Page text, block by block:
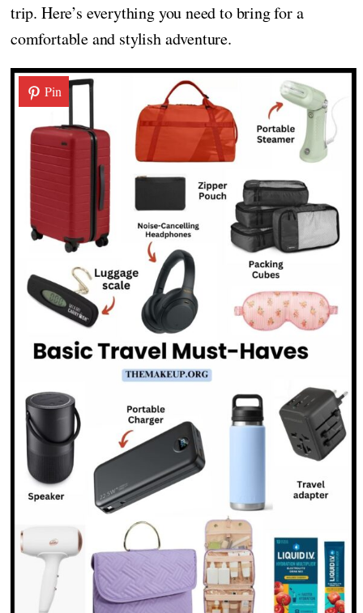
trip. Here’s everything you need to bring for a
comfortable and stylish adventure.
Pin